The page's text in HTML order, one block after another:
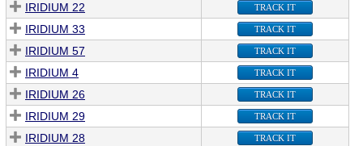
IRIDIUM 22 TRACK IT
IRIDIUM 33 TRACK IT
IRIDIUM 57 TRACK IT
IRIDIUM 4 TRACK IT
IRIDIUM 26 TRACK IT
IRIDIUM 29 TRACK IT
IRIDIUM 28 TRACK IT